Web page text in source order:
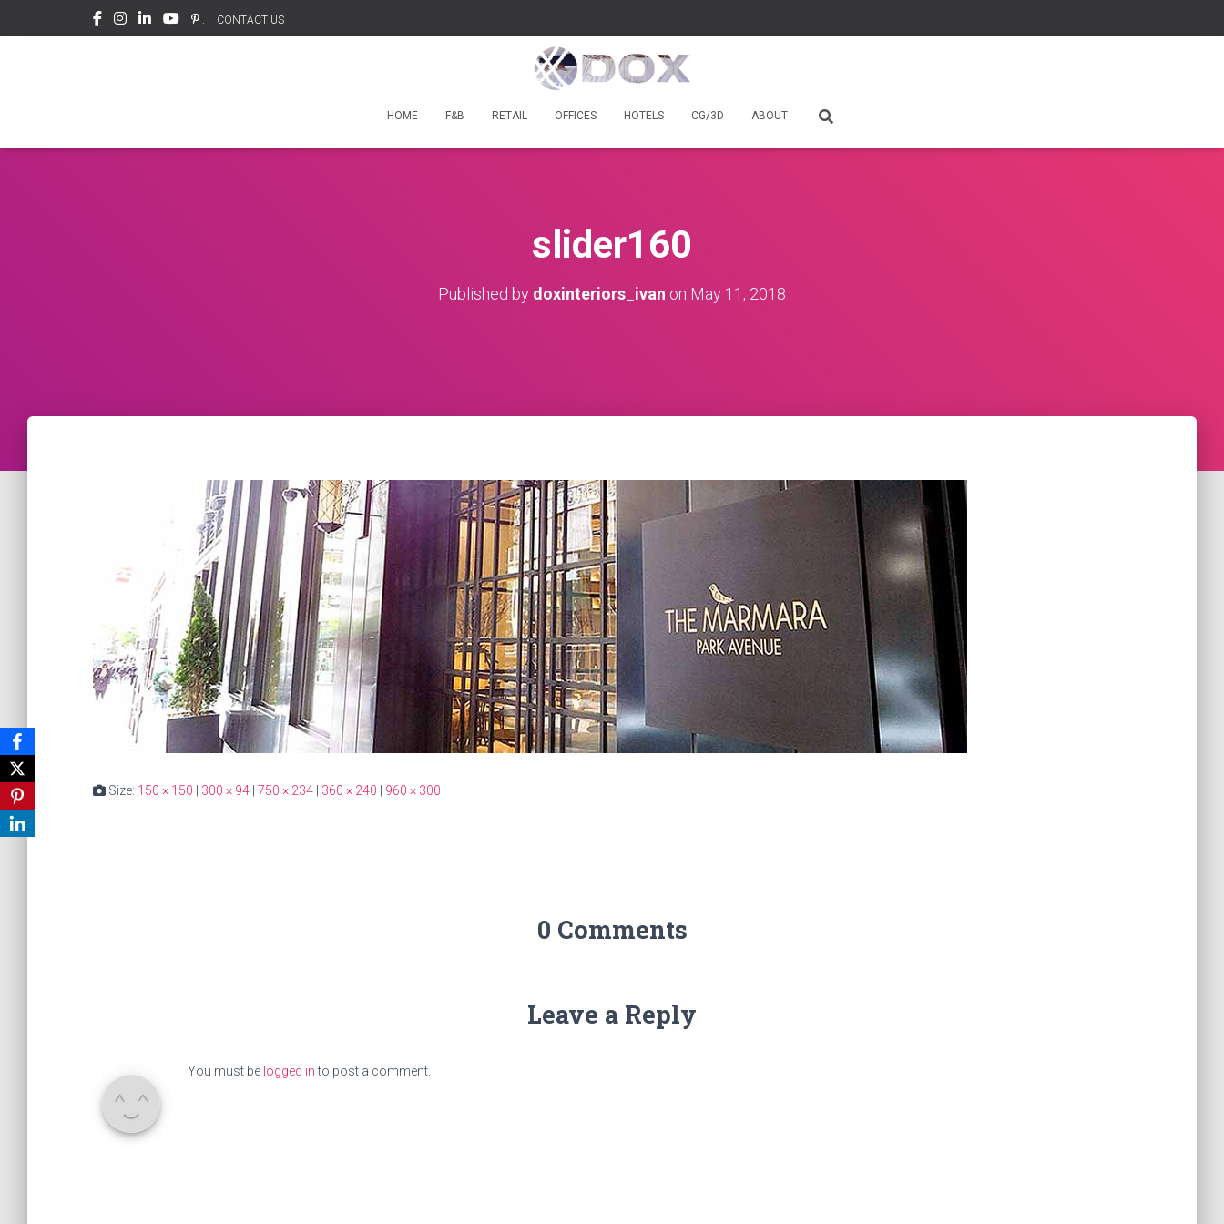
. CONTACT US
HOME F&B RETAIL OFFICES HOTELS CG/3D ABOUT
slider160
Published by doxinteriors_ivan on May 11, 2018
Size: 150 × 150 300 × 94 750 × 234 360 × 240 960 × 300
0 Comments
Leave a Reply
You must be logged into post a comment.